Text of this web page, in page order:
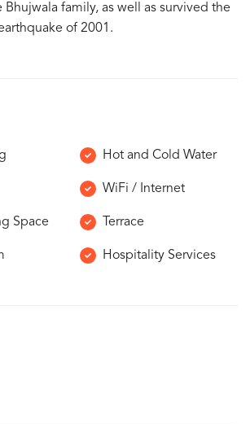
family, as well as survived the
of 2001.
Hot and Cold Water
WiFi / Internet
Space Terrace
Hospitality Services